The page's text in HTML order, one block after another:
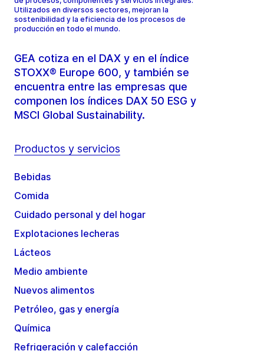
Utilizados en diversos sectores, mejoran la
sostenibilidad y la eficiencia de los procesos de
producción en todo el mundo.
GEA cotiza en el DAX y en el índice
STOXX® Europe 600, y también se
encuentra entre las empresas que
componen los índices DAX 50 ESG y
MSCI Global Sustainability.
Productos y servicios
Bebidas
Comida
Cuidado personal y del hogar
Explotaciones lecheras
Lácteos
Medio ambiente
Nuevos alimentos
Petróleo, gas y energía
Química
Refrigeración y calefacción